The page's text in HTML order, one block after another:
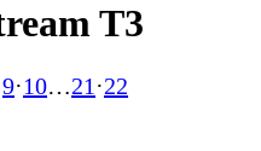
T3
9·10…21 ·22